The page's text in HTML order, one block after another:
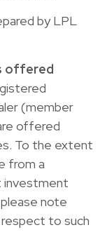
by LPL
offered
(member
offered
To the extent
from a
investment
note
to such